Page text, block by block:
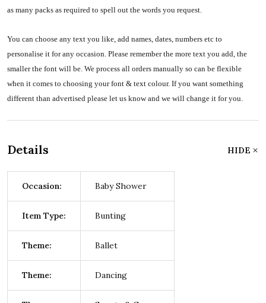
as many packs as required to spell out the words you request.
You can choose any text you like, add names, dates, numbers etc to
personalise it for any occasion. Please remember the more text you add, the
smaller the font will be. We process all orders manually so can be flexible
when it comes to choosing your font & text colour. If you want something
different than advertised please let us know and we will change it for you.
Details HIDE
Occasion: Baby Shower
Item Type: Bunting
Theme: Ballet
Theme: Dancing